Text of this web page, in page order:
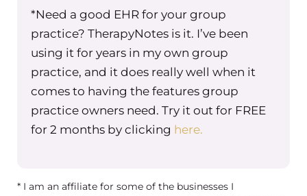
Maureen Hermann 00:03:28 Three it’s
want to grow your practice. A leadership team
optional. It’s essential they help you manage
people, processes, and systems without
bottlenecking to you, which will happen if
trying to lead in all aspects of your business
helps with creating a legacy. A truly successful
business is one that can run without you.
were to happen to you or you just want to
*Need a good EHR for your group
practice? TherapyNotes is it. I’ve been
using it for years in my own group
practice, and it does really well when it
comes to having the features group
practice owners need. Try it out for FREE
for 2 months by clicking here.
* I am an affiliate for some of the businesses I